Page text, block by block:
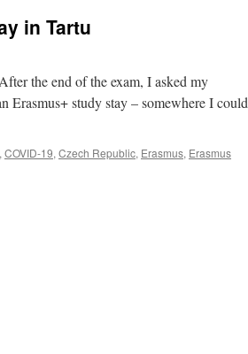
in Tartu
the end of the exam, I asked my
Erasmus+ study stay – somewhere I could
, COVID-19, Czech Republic, Erasmus, Erasmus